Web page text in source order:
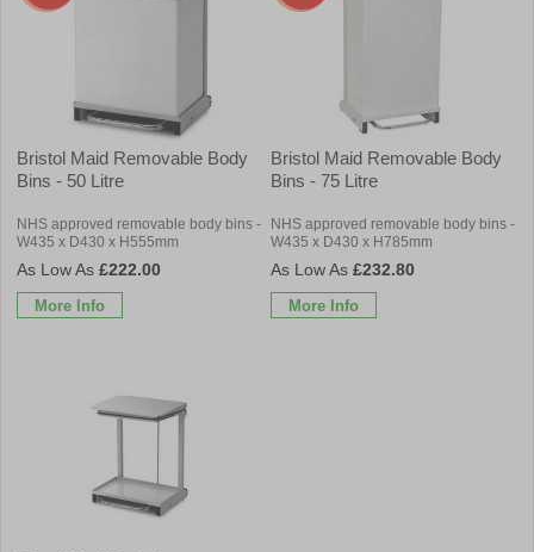
Bristol Maid Removable Body
Bins - 50 Litre
NHS approved removable body bins -
W435 x D430 x H555mm
£222.00
More Info
Bristol Maid Removable Body
Bins - 75 Litre
NHS approved removable body bins -
W435 x D430 x H785mm
£232.80
More Info